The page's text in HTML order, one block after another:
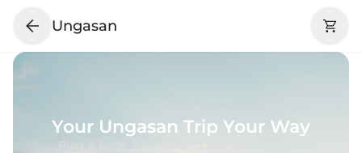
Ungasan
Your Ungasan Trip Your Way
Plan & book your perfect trip with Passprt